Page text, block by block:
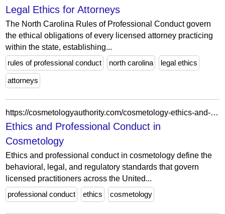
Legal Ethics for Attorneys
The North Carolina Rules of Professional Conduct govern
the ethical obligations of every licensed attorney practicing
within the state, establishing...
rules of professional conduct
north carolina legal ethics
attorneys
https://cosmetologyauthority.com/cosmetology-ethics-and-professional-conduct/
Ethics and Professional Conduct in
Cosmetology
Ethics and professional conduct in cosmetology define the
behavioral, legal, and regulatory standards that govern
licensed practitioners across the United...
professional conduct
ethics cosmetology